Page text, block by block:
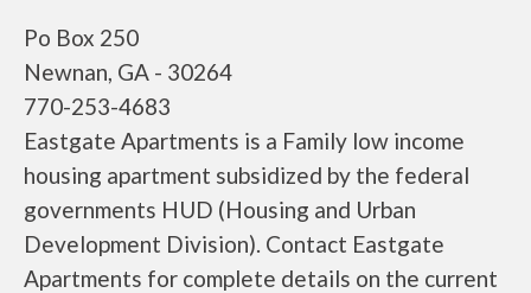
Po Box 250
Newnan, GA - 30264
770-253-4683
Eastgate Apartments is a Family low income
housing apartment subsidized by the federal
governments HUD (Housing and Urban
Development Division). Contact Eastgate
Apartments for complete details on the current